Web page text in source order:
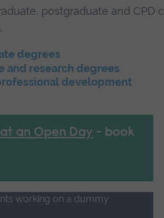
postgraduate and CPD
degrees
and research degrees
development
an Open Day - book